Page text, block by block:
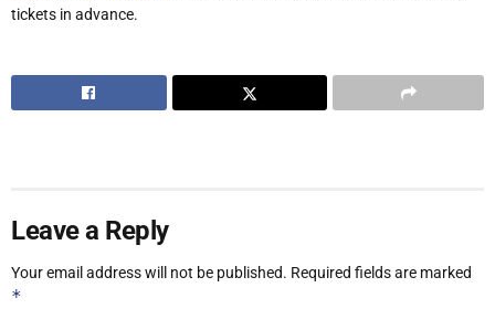
tickets in advance.
Leave a Reply
Your email address will not be published. Required fields are marked
*